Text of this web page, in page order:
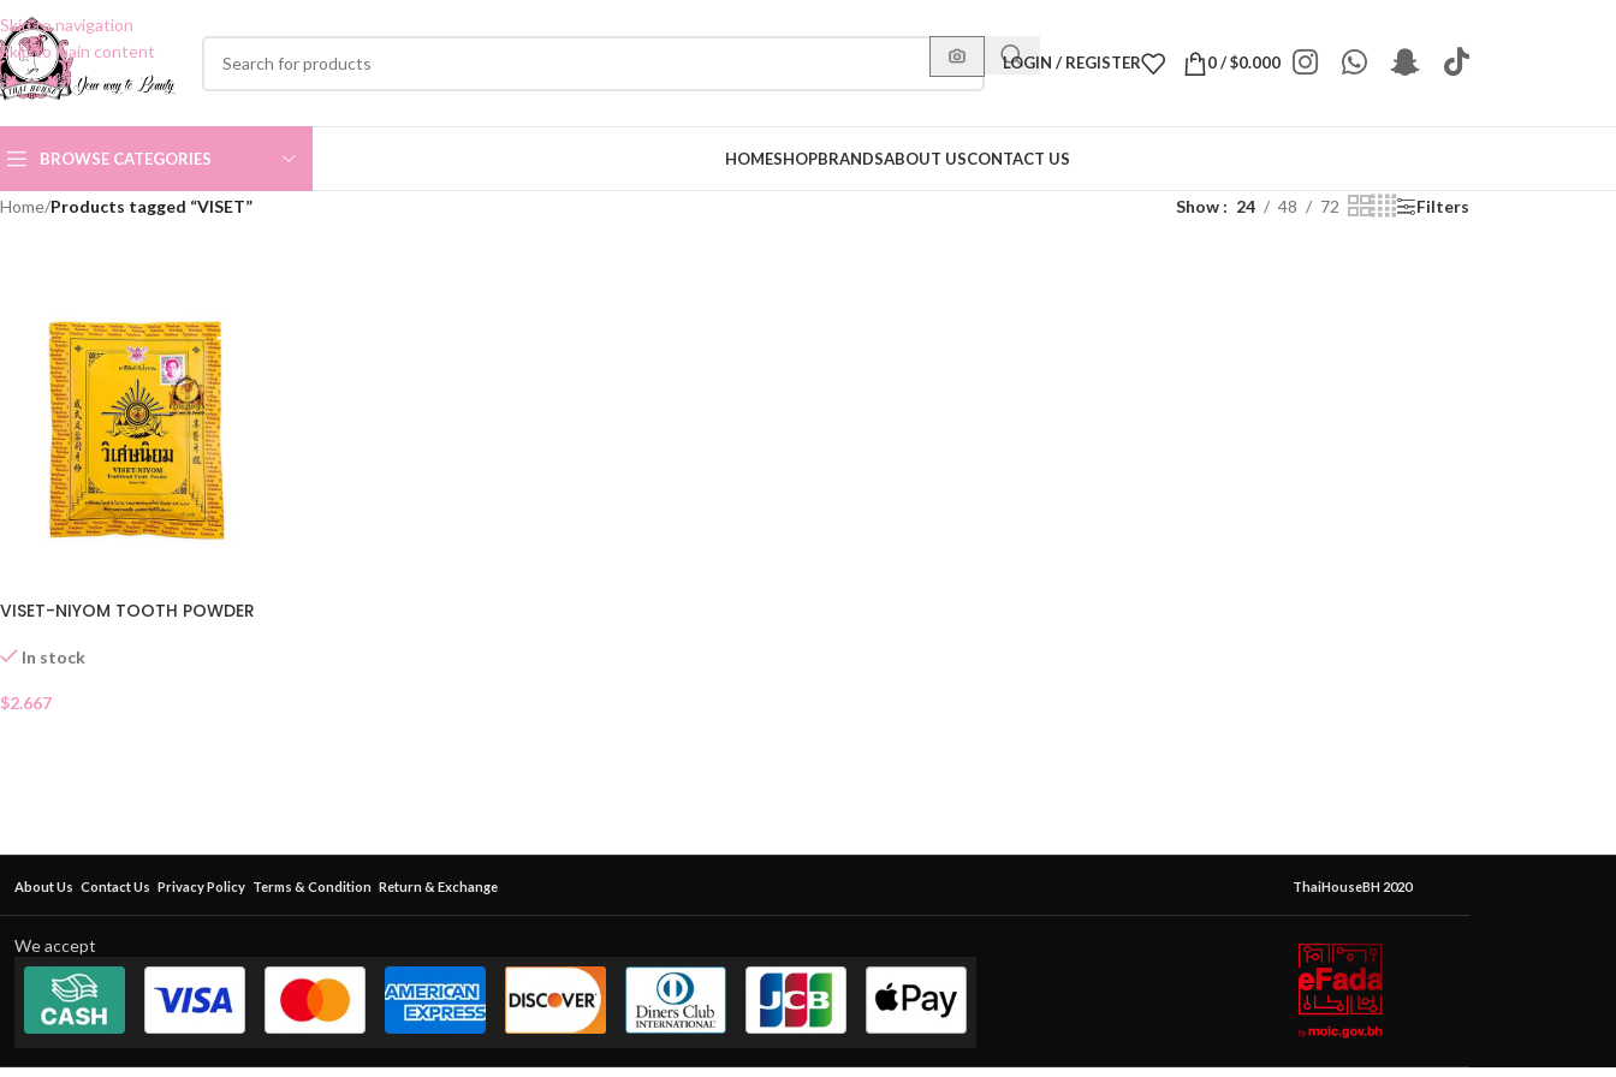
Skip to navigation
Skip to main content
LOGIN / REGISTER 0/$0.000
BROWSE CATEGORIES HOMESHOPBRANDSABOUT USCONTACT US
Home/Products tagged “VISET” Show 24 48 72 Filters
VISET-NIYOM TOOTH POWDER
In stock
$2.667
About Us Contact Us Privacy Policy Terms & Condition Return & Exchange ThaiHouseBH 2020
We accept